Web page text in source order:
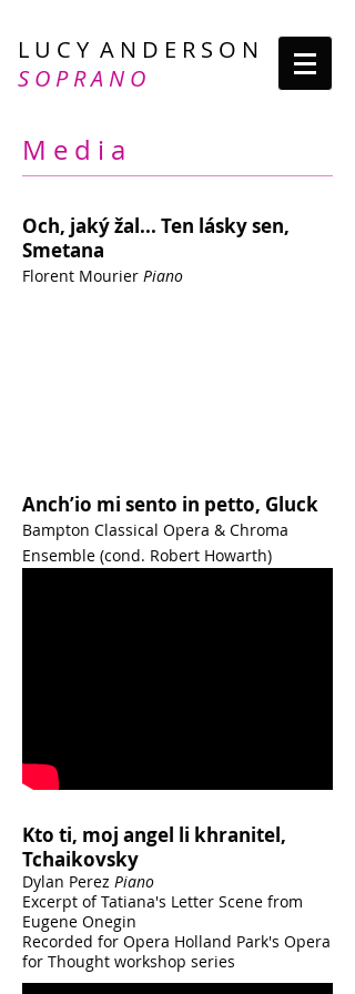
L U C Y A N D E R S O N
S O P R A N O
M e d i a
Och, jaký žal... Ten lásky sen,
Smetana
Florent Mourier Piano
Anch’io mi sento in petto, Gluck
Bampton Classical Opera & Chroma
Ensemble (cond. Robert Howarth)
Kto ti, moj angel li khranitel,
Tchaikovsky
Dylan Perez Piano
Excerpt of Tatiana's Letter Scene from
Eugene Onegin
Recorded for Opera Holland Park's Opera
for Thought workshop series